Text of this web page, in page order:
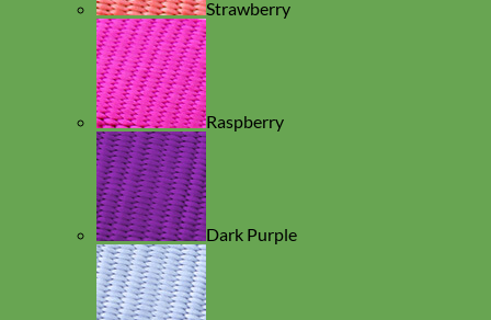
Strawberry
Raspberry
Dark Purple